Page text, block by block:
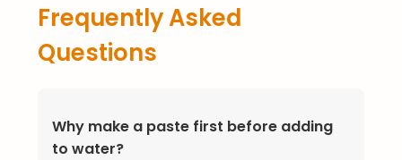
Frequently Asked
Questions
Why make a paste first before adding
to water?